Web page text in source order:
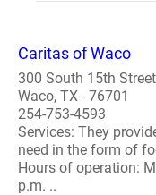
Caritas of Waco
300 South 15th Street
Waco, TX - 76701
254-753-4593
Services: They
need in the form of
Hours of operation:
p.m. ..